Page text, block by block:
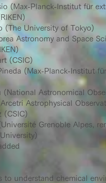
(Max-Planck-Institut für
(The University of Tokyo)
Astronomy and Space
(CSIC)
(Max-Planck-Institut
(National Astronomical
Astrophysical
(CSIC)
Grenoble Alpes,
to understand chemical